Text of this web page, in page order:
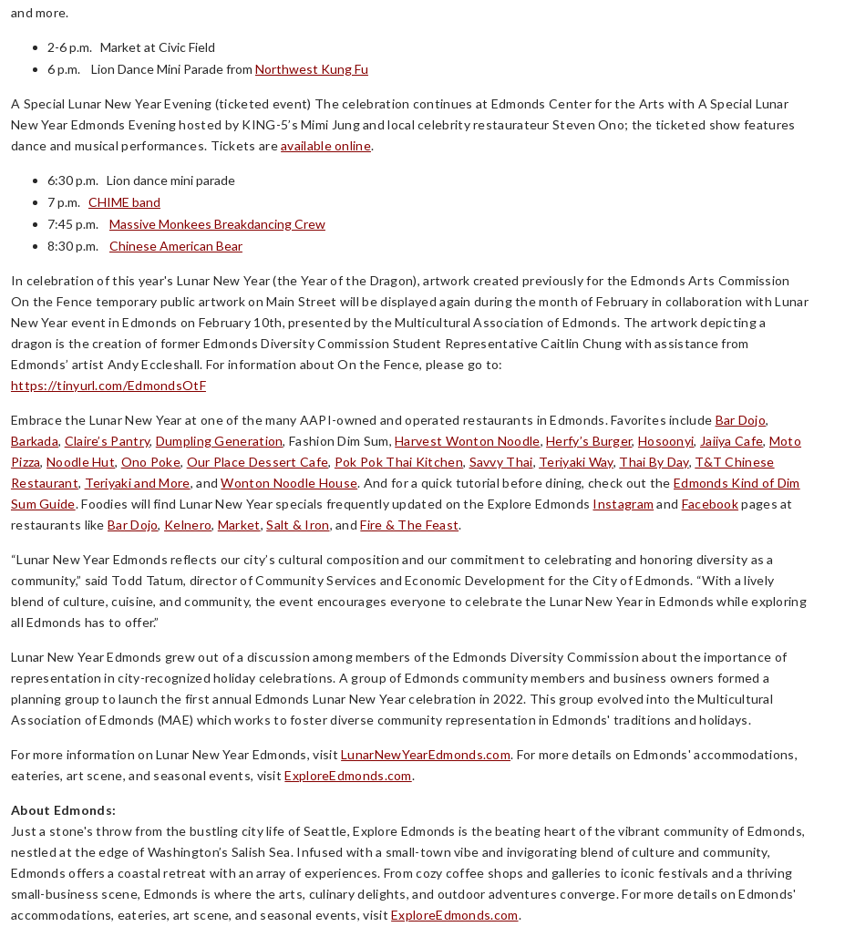
and more.
2-6 p.m. Market at Civic Field
6 p.m. Lion Dance Mini Parade from Northwest Kung Fu
A Special Lunar New Year Evening (ticketed event) The celebration continues at Edmonds Center for the Arts with A Special Lunar
New Year Edmonds Evening hosted by KING-5’s Mimi Jung and local celebrity restaurateur Steven Ono; the ticketed show features
dance and musical performances. Tickets areavailable online.
6:30 p.m. Lion dance mini parade
7 p.m. CHIME band
7:45 p.m. Massive Monkees Breakdancing Crew
8:30 p.m. Chinese American Bear
In celebration of this year's Lunar New Year (the Year of the Dragon), artwork created previously for the Edmonds Arts Commission
On the Fence temporary public artwork on Main Street will be displayed again during the month of February in collaboration with Lunar
New Year event in Edmonds on February 10th, presented by the Multicultural Association of Edmonds. The artwork depicting a
dragon is the creation of former Edmonds Diversity Commission Student Representative Caitlin Chung with assistance from
Edmonds’ artist Andy Eccleshall. For information about On the Fence, please go to:
https://tinyurl.com/EdmondsOtF
Embrace the Lunar New Year at one of the many AAPI-owned and operated restaurants in Edmonds. Favorites include Bar Dojo,
Barkada, Claire’s Pantry, Dumpling Generation, Fashion Dim Sum,Harvest Wonton Noodle,Herfy’s Burger, Hosoonyi, Jaiiya Cafe, Moto
Pizza,Noodle Hut, Ono Poke, Our Place Dessert Cafe, Pok Pok Thai Kitchen, Savvy Thai, Teriyaki Way, Thai By Day, T&T Chinese
Restaurant, Teriyaki and More, andWonton Noodle House. And for a quick tutorial before dining, check out the Edmonds Kind of Dim
Sum Guide. Foodies will find Lunar New Year specials frequently updated on the Explore Edmonds Instagram and Facebookpages at
restaurants likeBar Dojo, Kelnero, Market,Salt & Iron, andFire & The Feast.
“Lunar New Year Edmonds reflects our city’s cultural composition and our commitment to celebrating and honoring diversity as a
community,” said Todd Tatum, director of Community Services and Economic Development for the City of Edmonds. “With a lively
blend of culture, cuisine, and community, the event encourages everyone to celebrate the Lunar New Year in Edmonds while exploring
all Edmonds has to offer.”
Lunar New Year Edmonds grew out of a discussion among members of the Edmonds Diversity Commission about the importance of
representation in city-recognized holiday celebrations. A group of Edmonds community members and business owners formed a
planning group to launch the first annual Edmonds Lunar New Year celebration in 2022. This group evolved into the Multicultural
Association of Edmonds (MAE) which works to foster diverse community representation in Edmonds' traditions and holidays.
For more information on Lunar New Year Edmonds, visitLunarNewYearEdmonds.com. For more details on Edmonds' accommodations,
eateries, art scene, and seasonal events, visitExploreEdmonds.com.
About Edmonds:
Just a stone's throw from the bustling city life of Seattle, Explore Edmonds is the beating heart of the vibrant community of Edmonds,
nestled at the edge of Washington’s Salish Sea. Infused with a small-town vibe and invigorating blend of culture and community,
Edmonds offers a coastal retreat with an array of experiences. From cozy coffee shops and galleries to iconic festivals and a thriving
small-business scene, Edmonds is where the arts, culinary delights, and outdoor adventures converge. For more details on Edmonds'
accommodations, eateries, art scene, and seasonal events, visitExploreEdmonds.com.